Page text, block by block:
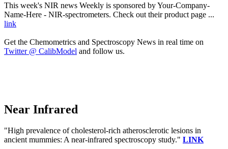
This week's NIR news Weekly is sponsored by Your-Company-
Name-Here - NIR-spectrometers. Check out their product page ...
link
Get the Chemometrics and Spectroscopy News in real time on
Twitter @ CalibModel and follow us.
Near Infrared
"High prevalence of cholesterol-rich atherosclerotic lesions in
ancient mummies: A near-infrared spectroscopy study." LINK